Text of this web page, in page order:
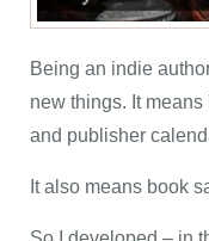
Being an indie
new things. It
and publisher
It also means book